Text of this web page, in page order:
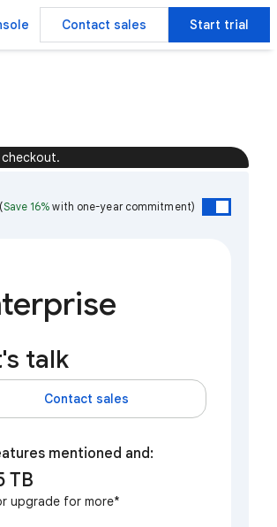
Contact sales Start trial
(Save 16% with one-year commitment)
talk
Contact sales
mentioned and:
TB
upgrade for more*